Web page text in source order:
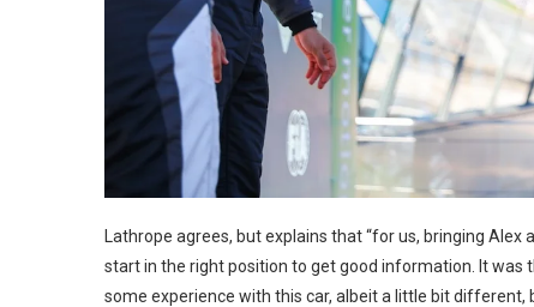
Lathrope agrees, but explains that “for us, bringing
start in the right position to get good information. It was
some experience with this car, albeit a little bit different,